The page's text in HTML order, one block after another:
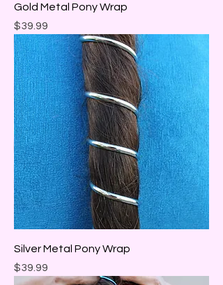
Gold Metal Pony Wrap
Price
$39.99
Silver Metal Pony Wrap
Price
$39.99